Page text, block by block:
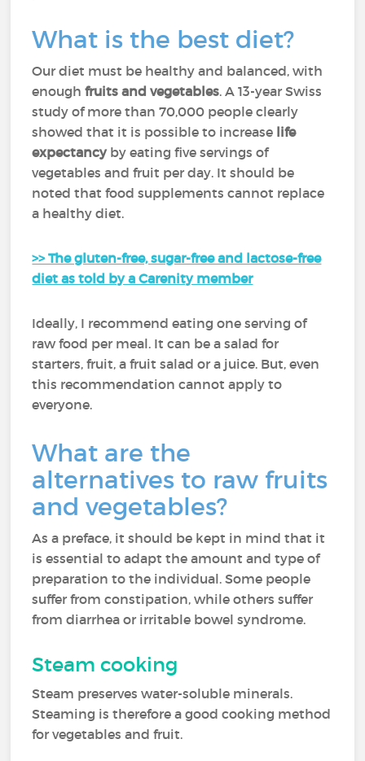
What is the best diet?
Our diet must be healthy and balanced, with
enoughfruits and vegetables. A 13-year Swiss
study of more than 70,000 people clearly
showed that it is possible to increase life
expectancyby eating five servings of
vegetables and fruit per day. It should be
noted that food supplements cannot replace
a healthy diet.
>> The gluten-free, sugar-free and lactose-free
diet as told by a Carenity member
Ideally, I recommend eating one serving of
raw food per meal. It can be a salad for
starters, fruit, a fruit salad or a juice. But, even
this recommendation cannot apply to
everyone.
What are the
alternatives to raw fruits
and vegetables?
As a preface, it should be kept in mind that it
is essential to adapt the amount and type of
preparation to the individual. Some people
suffer from constipation, while others suffer
from diarrhea or irritable bowel syndrome.
Steam cooking
Steam preserves water-soluble minerals.
Steaming is therefore a good cooking method
for vegetables and fruit.